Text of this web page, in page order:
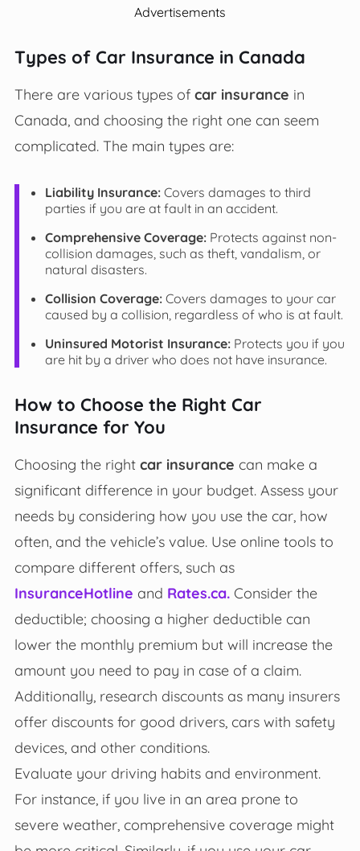
Advertisements
Types of Car Insurance in Canada
There are various types of car insurance in
Canada, and choosing the right one can seem
complicated. The main types are:
Liability Insurance:Covers damages to third
parties if you are at fault in an accident.
Comprehensive Coverage:Protects against non-
collision damages, such as theft, vandalism, or
natural disasters.
Collision Coverage:Covers damages to your car
caused by a collision, regardless of who is at fault.
Uninsured Motorist Insurance:Protects you if you
are hit by a driver who does not have insurance.
How to Choose the Right Car
Insurance for You
Choosing the right car insurance can make a
significant difference in your budget. Assess your
needs by considering how you use the car, how
often, and the vehicle’s value. Use online tools to
compare different offers, such as
InsuranceHotline and Rates.ca.Consider the
deductible; choosing a higher deductible can
lower the monthly premium but will increase the
amount you need to pay in case of a claim.
Additionally, research discounts as many insurers
offer discounts for good drivers, cars with safety
devices, and other conditions.
Evaluate your driving habits and environment.
For instance, if you live in an area prone to
severe weather, comprehensive coverage might